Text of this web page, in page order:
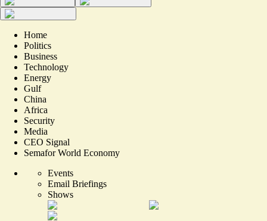
Home
Politics
Business
Technology
Energy
Gulf
China
Africa
Security
Media
CEO Signal
Semafor World Economy
Events
Email Briefings
Shows